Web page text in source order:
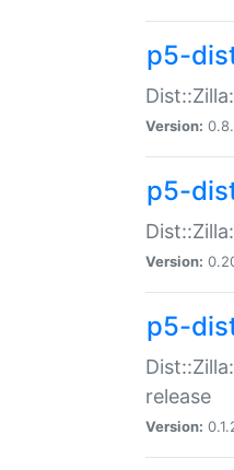
p5-
Version:
p5-
Version:
p5-
release
Version: